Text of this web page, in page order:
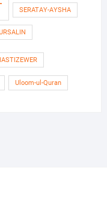
SERATAY-AYSHA
Uloom-ul-Quran